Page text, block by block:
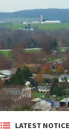
LATEST